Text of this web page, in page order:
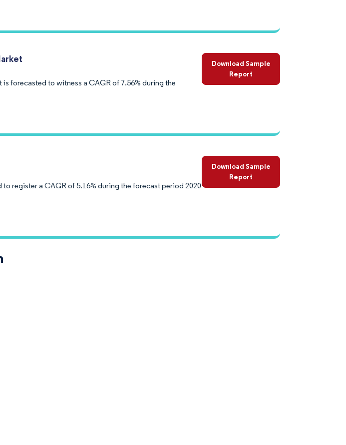
forecasted to witness a CAGR of 7.56% during the
Download Sample
Report
register a CAGR of 5.16% during the forecast period 2020
Download Sample
Report